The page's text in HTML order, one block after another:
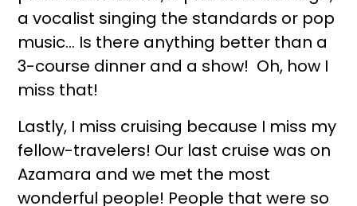
a vocalist singing the standards or pop
music… Is there anything better than a
3-course dinner and a show! Oh, how I
miss that!
Lastly, I miss cruising because I miss my
fellow-travelers! Our last cruise was on
Azamara and we met the most
wonderful people! People that were so